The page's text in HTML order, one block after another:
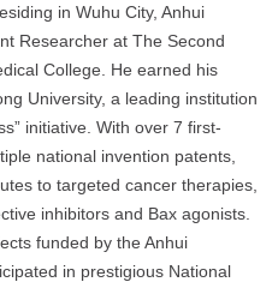
in Wuhu City, Anhui
Researcher at The Second
College. He earned his
University, a leading institution
initiative. With over 7 first-
national invention patents,
to targeted cancer therapies,
inhibitors and Bax agonists.
funded by the Anhui
in prestigious National